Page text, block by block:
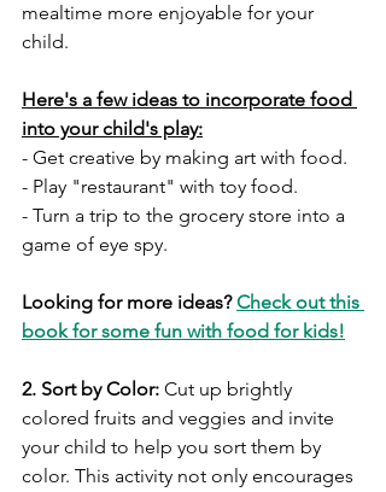
mealtime more enjoyable for your
child.
Here's a few ideas to incorporate food
into your child's play:
- Get creative by making art with food.
- Play "restaurant" with toy food.
- Turn a trip to the grocery store into a
game of eye spy.
Looking for more ideas? Check out this
book for some fun with food for kids!
2. Sort by Color: Cut up brightly
colored fruits and veggies and invite
your child to help you sort them by
color. This activity not only encourages